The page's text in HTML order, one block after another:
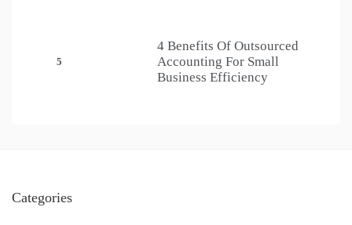
5
4 Benefits Of Outsourced
Accounting For Small
Business Efficiency
Categories